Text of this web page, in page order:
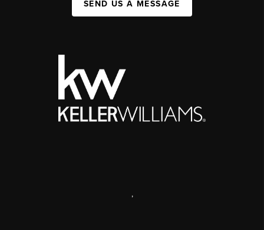
SEND US A MESSAGE
,